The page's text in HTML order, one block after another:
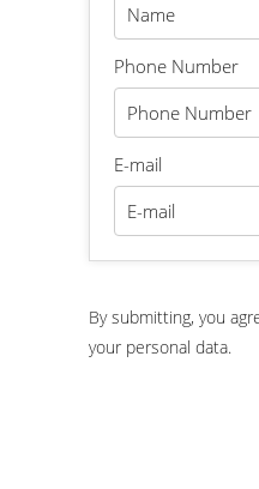
Phone Number
E-mail
By submitting, you
your personal data.